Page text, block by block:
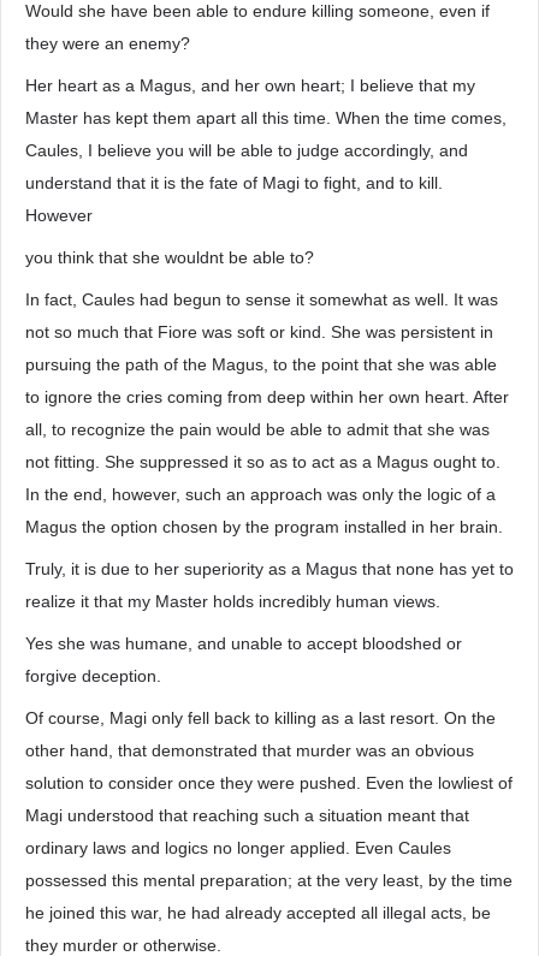
Would she have been able to endure killing someone, even if
they were an enemy?
Her heart as a Magus, and her own heart; I believe that my
Master has kept them apart all this time. When the time comes,
Caules, I believe you will be able to judge accordingly, and
understand that it is the fate of Magi to fight, and to kill.
However
you think that she wouldnt be able to?
In fact, Caules had begun to sense it somewhat as well. It was
not so much that Fiore was soft or kind. She was persistent in
pursuing the path of the Magus, to the point that she was able
to ignore the cries coming from deep within her own heart. After
all, to recognize the pain would be able to admit that she was
not fitting. She suppressed it so as to act as a Magus ought to.
In the end, however, such an approach was only the logic of a
Magus the option chosen by the program installed in her brain.
Truly, it is due to her superiority as a Magus that none has yet to
realize it that my Master holds incredibly human views.
Yes she was humane, and unable to accept bloodshed or
forgive deception.
Of course, Magi only fell back to killing as a last resort. On the
other hand, that demonstrated that murder was an obvious
solution to consider once they were pushed. Even the lowliest of
Magi understood that reaching such a situation meant that
ordinary laws and logics no longer applied. Even Caules
possessed this mental preparation; at the very least, by the time
he joined this war, he had already accepted all illegal acts, be
they murder or otherwise.